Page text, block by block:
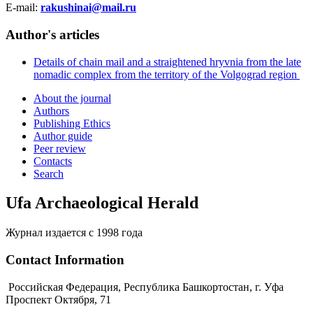
E-mail: rakushinai@mail.ru
Author's articles
Details of chain mail and a straightened hryvnia from the late
nomadic complex from the territory of the Volgograd region
About the journal
Authors
Publishing Ethics
Author guide
Peer review
Contacts
Search
Ufa Archaeological Herald
Журнал издается с 1998 года
Contact Information
Российская Федерация, Республика Башкортостан, г. Уфа
Проспект Октября, 71